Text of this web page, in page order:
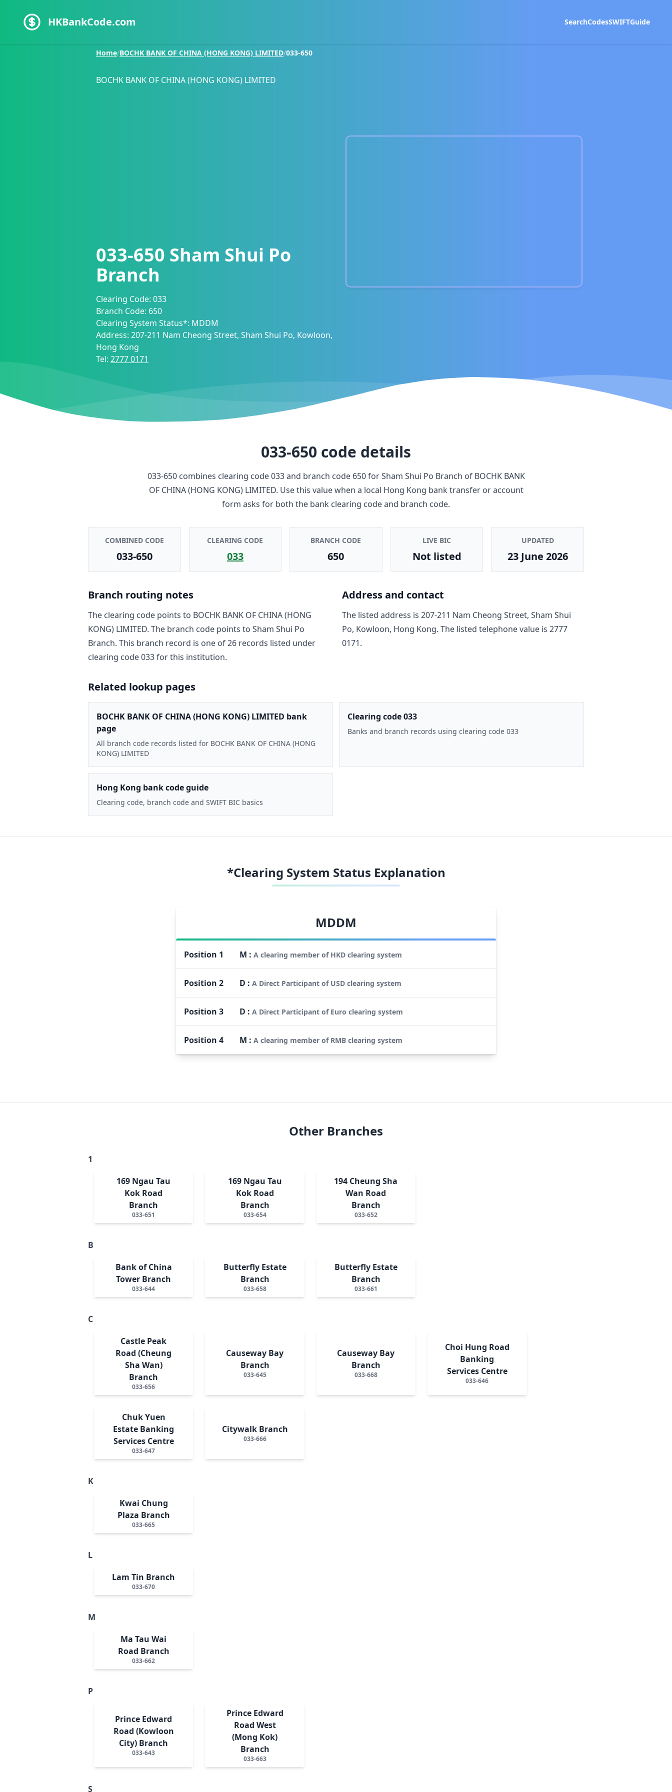
HKBankCode.com SearchCodesSWIFTGuide
Home/BOCHK BANK OF CHINA (HONG KONG) LIMITED/033-650
BOCHK BANK OF CHINA (HONG KONG) LIMITED
033-650 Sham Shui Po
Branch
Clearing Code: 033
Branch Code: 650
Clearing System Status*: MDDM
Address: 207-211 Nam Cheong Street, Sham Shui Po, Kowloon,
Hong Kong
Tel: 2777 0171
033-650 code details
033-650combines clearing code033and branch code 650forSham Shui Po Branch of BOCHK BANK
OF CHINA (HONG KONG) LIMITED. Use this value when a local Hong Kong bank transfer or account
form asks for both the bank clearing code and branch code.
COMBINED CODE
033-650
CLEARING CODE
033
BRANCH CODE
650
LIVE BIC
Not listed
UPDATED
23 June 2026
Branch routing notes
The clearing code points to BOCHK BANK OF CHINA (HONG
KONG) LIMITED. The branch code points to Sham Shui Po
Branch. This branch record is one of26 records listed under
clearing code033for this institution.
Address and contact
The listed address is 207-211 Nam Cheong Street, Sham Shui
Po, Kowloon, Hong Kong. The listed telephone value is 2777
0171.
Related lookup pages
BOCHK BANK OF CHINA (HONG KONG) LIMITED bank
page
All branch code records listed for BOCHK BANK OF CHINA (HONG
KONG) LIMITED
Clearing code 033
Banks and branch records using clearing code 033
Hong Kong bank code guide
Clearing code, branch code and SWIFT BIC basics
*Clearing System Status Explanation
MDDM
Position 1 M : A clearing member of HKD clearing system
Position 2 D : A Direct Participant of USD clearing system
Position 3 D : A Direct Participant of Euro clearing system
Position 4 M : A clearing member of RMB clearing system
Other Branches
1
169 Ngau Tau
Kok Road
Branch
033-651
169 Ngau Tau
Kok Road
Branch
033-654
194 Cheung Sha
Wan Road
Branch
033-652
B
Bank of China
Tower Branch
033-644
Butterfly Estate
Branch
033-658
Butterfly Estate
Branch
033-661
C
Castle Peak
Road (Cheung
Sha Wan)
Branch
033-656
Causeway Bay
Branch
033-645
Causeway Bay
Branch
033-668
Choi Hung Road
Banking
Services Centre
033-646
Chuk Yuen
Estate Banking
Services Centre
033-647
Citywalk Branch
033-666
K
Kwai Chung
Plaza Branch
033-665
L
Lam Tin Branch
033-670
M
Ma Tau Wai
Road Branch
033-662
P
Prince Edward
Road (Kowloon
City) Branch
033-643
Prince Edward
Road West
(Mong Kok)
Branch
033-663
S